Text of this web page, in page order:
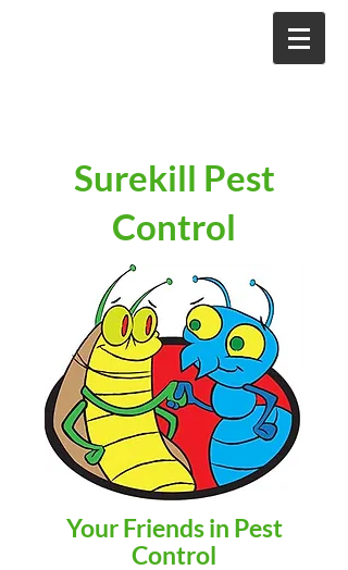
Surekill Pest
Control
Your Friends in Pest
Control